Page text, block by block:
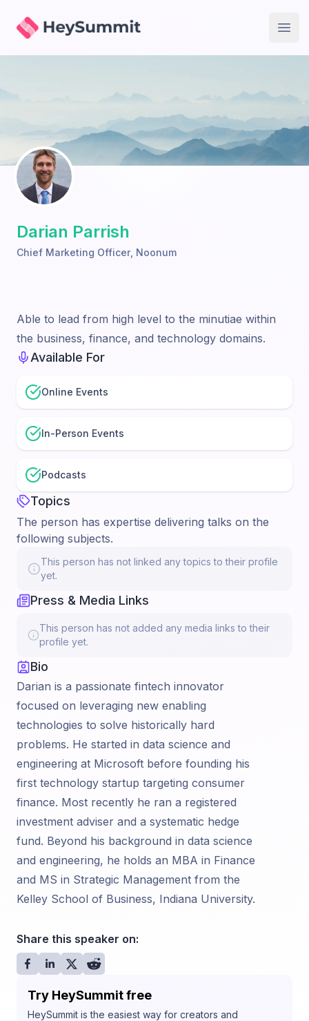
HeySummit
Darian Parrish
Chief Marketing Officer, Noonum
Able to lead from high level to the minutiae within
the business, finance, and technology domains.
Available For
Online Events
In-Person Events
Podcasts
Topics
The person has expertise delivering talks on the
following subjects.
This person has not linked any topics to their profile
yet.
Press & Media Links
This person has not added any media links to their
profile yet.
Bio
Darian is a passionate fintech innovator
focused on leveraging new enabling
technologies to solve historically hard
problems. He started in data science and
engineering at Microsoft before founding his
first technology startup targeting consumer
finance. Most recently he ran a registered
investment adviser and a systematic hedge
fund. Beyond his background in data science
and engineering, he holds an MBA in Finance
and MS in Strategic Management from the
Kelley School of Business, Indiana University.
Share this speaker on:
Try HeySummit free
HeySummit is the easiest way for creators and